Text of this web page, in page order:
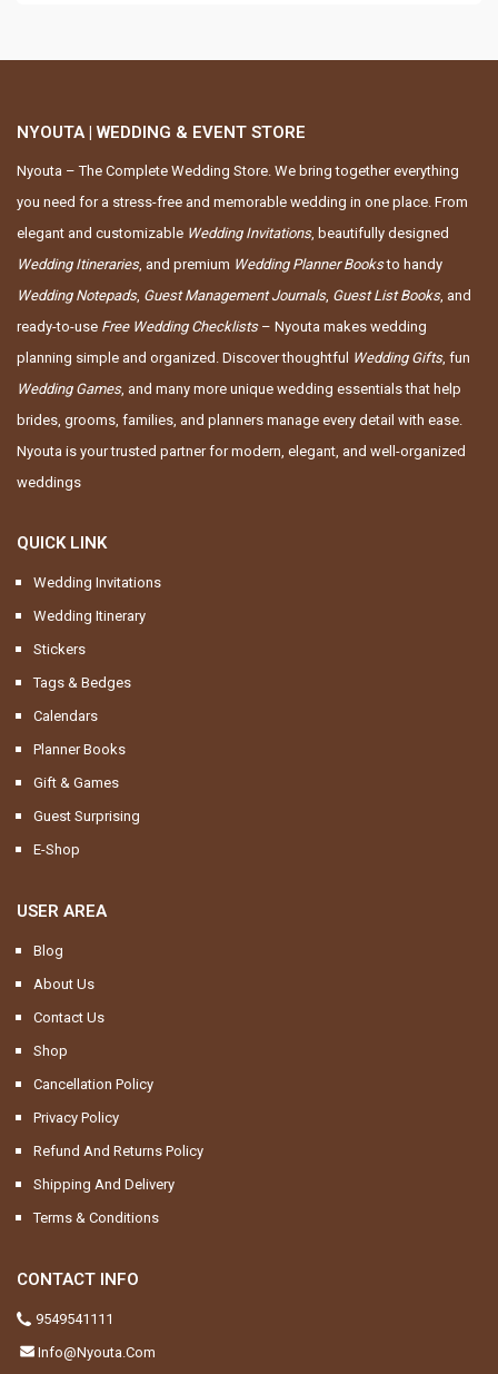
NYOUTA | WEDDING & EVENT STORE
Nyouta – The Complete Wedding Store. We bring together everything
you need for a stress-free and memorable wedding in one place. From
elegant and customizable Wedding Invitations, beautifully designed
Wedding Itineraries, and premium Wedding Planner Booksto handy
Wedding Notepads, Guest Management Journals, Guest List Books, and
ready-to-use Free Wedding Checklists– Nyouta makes wedding
planning simple and organized. Discover thoughtful Wedding Gifts, fun
Wedding Games, and many more unique wedding essentials that help
brides, grooms, families, and planners manage every detail with ease.
Nyouta is your trusted partner for modern, elegant, and well-organized
weddings
QUICK LINK
Wedding Invitations
Wedding Itinerary
Stickers
Tags & Bedges
Calendars
Planner Books
Gift & Games
Guest Surprising
E-Shop
USER AREA
Blog
About Us
Contact Us
Shop
Cancellation Policy
Privacy Policy
Refund And Returns Policy
Shipping And Delivery
Terms & Conditions
CONTACT INFO
9549541111
Info@nyouta.com